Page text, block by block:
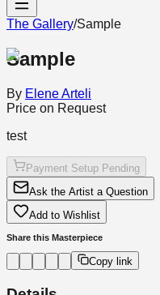
The Gallery/Sample
Sample
By Elene Arteli
Price on Request
test
Payment Setup Pending
Ask the Artist a Question
Add to Wishlist
Share this Masterpiece
Copy link